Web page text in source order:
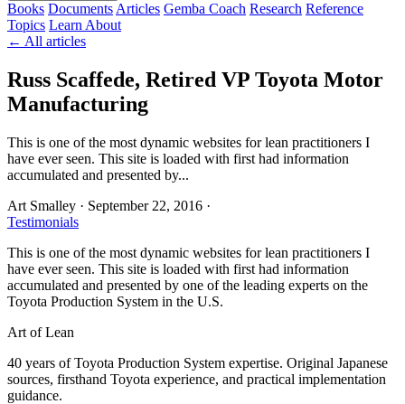
Books Documents Articles Gemba Coach Research Reference
Topics Learn About
← All articles
Russ Scaffede, Retired VP Toyota Motor
Manufacturing
This is one of the most dynamic websites for lean practitioners I
have ever seen. This site is loaded with first had information
accumulated and presented by...
Art Smalley · September 22, 2016 ·
Testimonials
This is one of the most dynamic websites for lean practitioners I
have ever seen. This site is loaded with first had information
accumulated and presented by one of the leading experts on the
Toyota Production System in the U.S.
Art of Lean
40 years of Toyota Production System expertise. Original Japanese
sources, firsthand Toyota experience, and practical implementation
guidance.